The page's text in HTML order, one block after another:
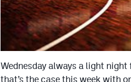
Wednesday always a light
that’s the case this week with